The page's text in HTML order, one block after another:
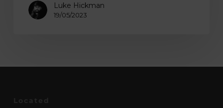
Luke Hickman
19/05/2023